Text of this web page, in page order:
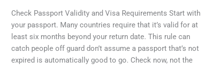
Check Passport Validity and Visa Requirements Start with
your passport. Many countries require that it’s valid for at
least six months beyond your return date. This rule can
catch people off guard don’t assume a passport that’s not
expired is automatically good to go. Check now, not the